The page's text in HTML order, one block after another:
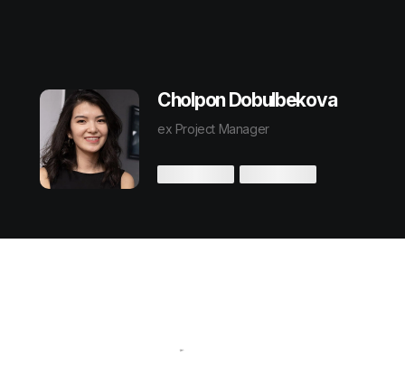
Cholpon Dobulbekova
ex Project Manager